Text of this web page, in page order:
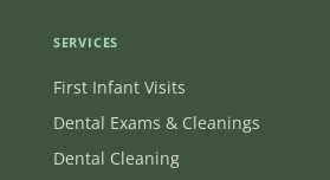
SERVICES
First Infant Visits
Dental Exams & Cleanings
Dental Cleaning